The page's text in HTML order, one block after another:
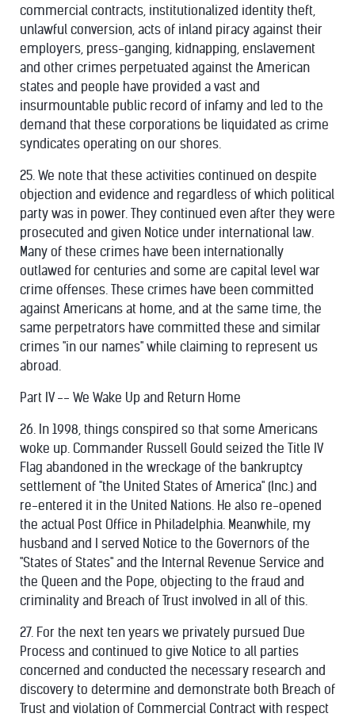
commercial contracts, institutionalized identity theft,
unlawful conversion, acts of inland piracy against their
employers, press-ganging, kidnapping, enslavement
and other crimes perpetuated against the American
states and people have provided a vast and
insurmountable public record of infamy and led to the
demand that these corporations be liquidated as crime
syndicates operating on our shores.
25. We note that these activities continued on despite
objection and evidence and regardless of which political
party was in power. They continued even after they were
prosecuted and given Notice under international law.
Many of these crimes have been internationally
outlawed for centuries and some are capital level war
crime offenses. These crimes have been committed
against Americans at home, and at the same time, the
same perpetrators have committed these and similar
crimes "in our names" while claiming to represent us
abroad.
Part IV -- We Wake Up and Return Home
26. In 1998, things conspired so that some Americans
woke up. Commander Russell Gould seized the Title IV
Flag abandoned in the wreckage of the bankruptcy
settlement of "the United States of America" (Inc.) and
re-entered it in the United Nations. He also re-opened
the actual Post Office in Philadelphia. Meanwhile, my
husband and I served Notice to the Governors of the
"States of States" and the Internal Revenue Service and
the Queen and the Pope, objecting to the fraud and
criminality and Breach of Trust involved in all of this.
27. For the next ten years we privately pursued Due
Process and continued to give Notice to all parties
concerned and conducted the necessary research and
discovery to determine and demonstrate both Breach of
Trust and violation of Commercial Contract with respect